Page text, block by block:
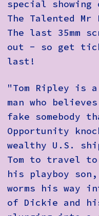
special
The Talented Mr
The last 35mm
out - so get
last!
"Tom Ripley is
man who
fake somebody
Opportunity
wealthy U.S.
Tom to travel
his playboy
worms his
of Dickie and